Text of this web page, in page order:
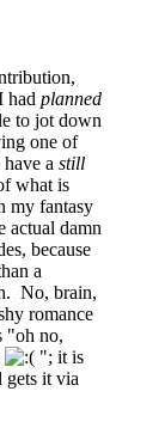
had planned
to jot down
one of
a still
what is
my fantasy
actual damn
because
a
No, brain,
romance
"oh no,
"; it is
gets it via